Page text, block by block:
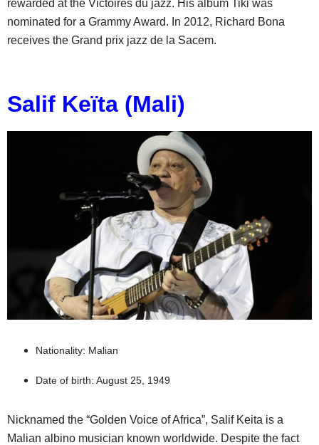
rewarded at the Victoires du jazz. His album Tiki was
nominated for a Grammy Award. In 2012, Richard Bona
receives the Grand prix jazz de la Sacem.
Salif Keïta (Mali)
Nationality: Malian
Date of birth: August 25, 1949
Nicknamed the “Golden Voice of Africa”, Salif Keita is a
Malian albino musician known worldwide. Despite the fact